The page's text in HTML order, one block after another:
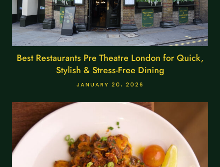
Best Restaurants Pre Theatre London for Quick,
Stylish & Stress-Free Dining
JANUARY 20, 2026